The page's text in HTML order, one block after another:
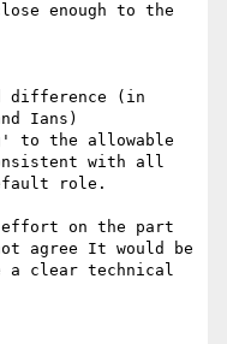
enough to the
difference (in
Ians)
to the allowable
with all
role.
effort on the part
It would be
a clear technical